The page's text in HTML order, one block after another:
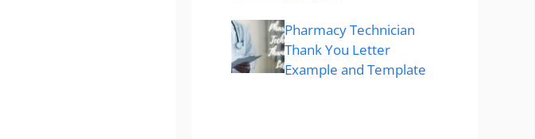
Pharmacy Technician
Thank You Letter
Example and Template